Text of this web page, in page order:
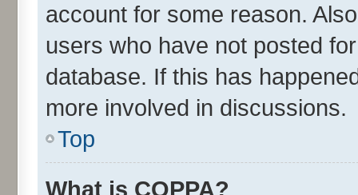
account for some reason.
users who have not posted
database. If this has
more involved in discussions.
Top
What is COPPA?